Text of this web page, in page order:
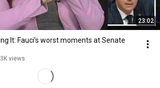
23:02
It: Fauci’s worst moments at Senate
views